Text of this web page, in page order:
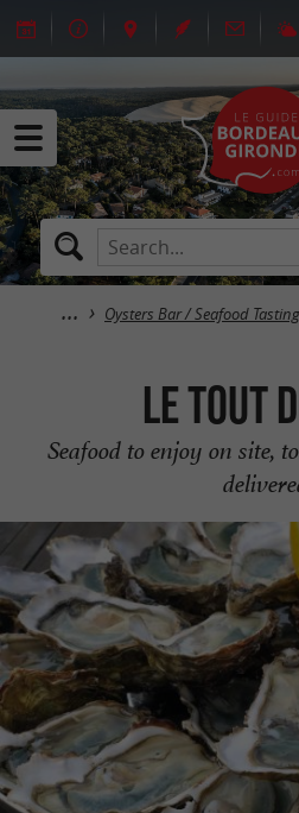
Oysters Bar / Seafood Tasting
Le Tout
Seafood to enjoy on site,